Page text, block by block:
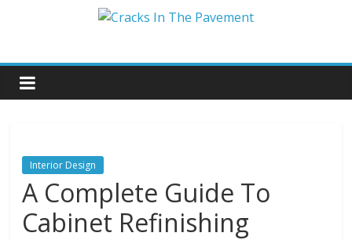
Interior Design
A Complete Guide To
Cabinet Refinishing